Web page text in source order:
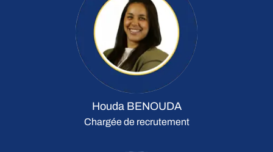
Houda BENOUDA
Chargée de recrutement